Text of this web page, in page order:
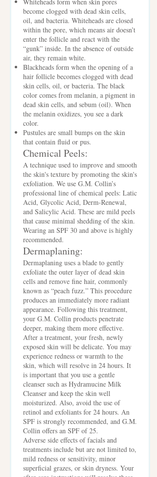
become clogged with dead skin cells,
oil, and bacteria. Whiteheads are closed
within the pore, which means air doesn’t
enter the follicle and react with the
“gunk” inside. In the absence of outside
air, they remain white.
Blackheads form when the opening of a
hair follicle becomes clogged with dead
skin cells, oil, or bacteria. The black
color comes from melanin, a pigment in
dead skin cells, and sebum (oil). When
the melanin oxidizes, you see a dark
color.
Pustules are small bumps on the skin
that contain fluid or pus.
Chemical Peels:
A technique used to improve and smooth
the skin's texture by promoting the skin's
exfoliation. We use G.M. Collin’s
professional line of chemical peels: Latic
Acid, Glycolic Acid, Derm-Renewal,
and Salicylic Acid. These are mild peels
that cause minimal shedding of the skin.
Wearing an SPF 30 and above is highly
recommended.
Dermaplaning:
Dermaplaning uses a blade to gently
exfoliate the outer layer of dead skin
cells and remove fine hair, commonly
known as “peach fuzz.” This procedure
produces an immediately more radiant
appearance. Following this treatment,
your G.M. Collin products penetrate
deeper, making them more effective.
After a treatment, your fresh, newly
exposed skin will be delicate. You may
experience redness or warmth to the
skin, which will resolve in 24 hours. It
is important that you use a gentle
cleanser such as Hydramucine Milk
Cleanser and keep the skin well
moisturized. Also, avoid the use of
retinol and exfoliants for 24 hours. An
SPF is strongly recommended, and G.M.
Collin offers an SPF of 25.
Adverse side effects of facials and
treatments include but are not limited to,
mild redness or sensitivity, minor
superficial grazes, or skin dryness. Your